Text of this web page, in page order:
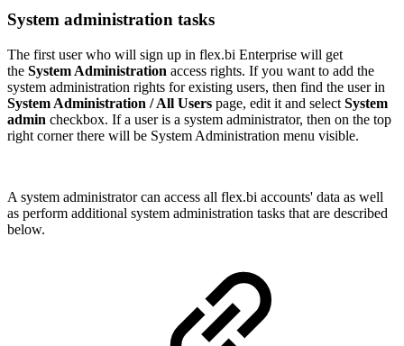
System administration tasks
The first user who will sign up in flex.bi Enterprise will get
the System Administration access rights. If you want to add the
system administration rights for existing users, then find the user in
System Administration / All Users page, edit it and select System
admin checkbox. If a user is a system administrator, then on the top
right corner there will be System Administration menu visible.
A system administrator can access all flex.bi accounts' data as well
as perform additional system administration tasks that are described
below.